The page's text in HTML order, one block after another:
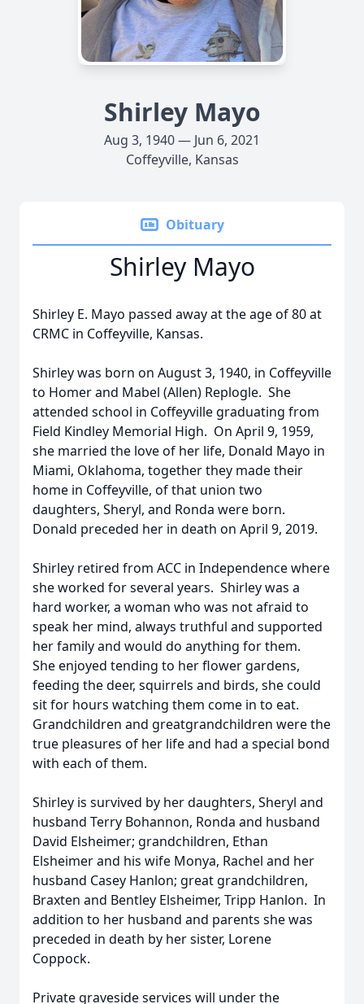
Shirley Mayo
Aug 3, 1940 — Jun 6, 2021
Coffeyville, Kansas
Obituary
Shirley Mayo
Shirley E. Mayo passed away at the age of 80 at
CRMC in Coffeyville, Kansas.
Shirley was born on August 3, 1940, in Coffeyville
to Homer and Mabel (Allen) Replogle. She
attended school in Coffeyville graduating from
Field Kindley Memorial High. On April 9, 1959,
she married the love of her life, Donald Mayo in
Miami, Oklahoma, together they made their
home in Coffeyville, of that union two
daughters, Sheryl, and Ronda were born.
Donald preceded her in death on April 9, 2019.
Shirley retired from ACC in Independence where
she worked for several years. Shirley was a
hard worker, a woman who was not afraid to
speak her mind, always truthful and supported
her family and would do anything for them.
She enjoyed tending to her flower gardens,
feeding the deer, squirrels and birds, she could
sit for hours watching them come in to eat.
Grandchildren and greatgrandchildren were the
true pleasures of her life and had a special bond
with each of them.
Shirley is survived by her daughters, Sheryl and
husband Terry Bohannon, Ronda and husband
David Elsheimer; grandchildren, Ethan
Elsheimer and his wife Monya, Rachel and her
husband Casey Hanlon; great grandchildren,
Braxten and Bentley Elsheimer, Tripp Hanlon. In
addition to her husband and parents she was
preceded in death by her sister, Lorene
Coppock.
Private graveside services will under the